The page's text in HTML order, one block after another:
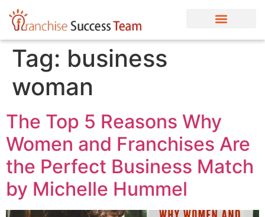
Tag: business
woman
The Top 5 Reasons Why
Women and Franchises Are
the Perfect Business Match
by Michelle Hummel